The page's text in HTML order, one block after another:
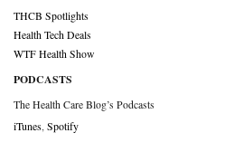
THCB Spotlights
Health Tech Deals
WTF Health Show
PODCASTS
The Health Care Blog’s Podcasts
iTunes Spotify